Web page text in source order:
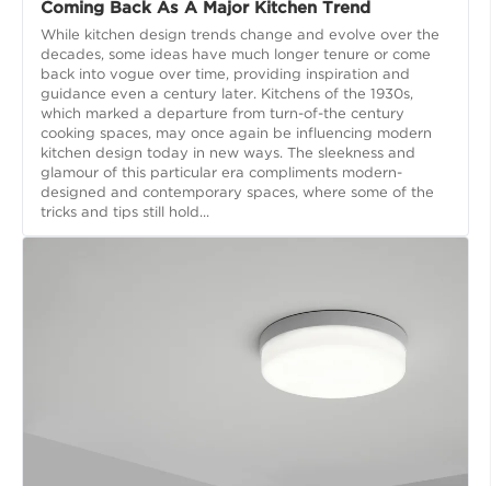
Coming Back As A Major Kitchen Trend
While kitchen design trends change and evolve over the
decades, some ideas have much longer tenure or come
back into vogue over time, providing inspiration and
guidance even a century later. Kitchens of the 1930s,
which marked a departure from turn-of-the century
cooking spaces, may once again be influencing modern
kitchen design today in new ways. The sleekness and
glamour of this particular era compliments modern-
designed and contemporary spaces, where some of the
tricks and tips still hold...